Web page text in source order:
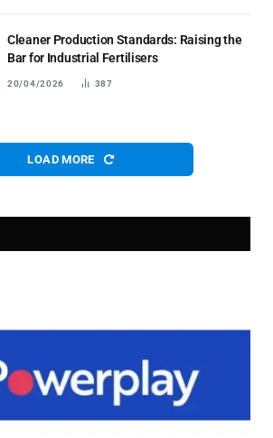
Cleaner Production Standards: Raising the
Bar for Industrial Fertilisers
20/04/2026 387
LOAD MORE